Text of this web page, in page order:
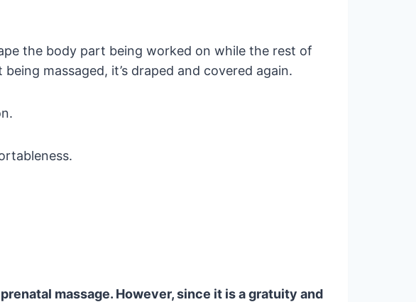
the body part being worked on while the rest of
massaged, it’s draped and covered again.
massage. However, since it is a gratuity and